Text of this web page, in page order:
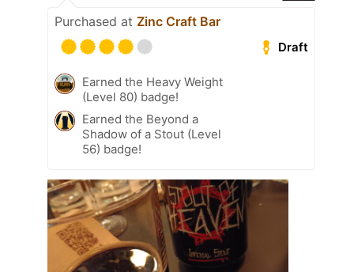
Purchased at Zinc Craft Bar
Draft
Earned the Heavy Weight
(Level 80) badge!
Earned the Beyond a
Shadow of a Stout (Level
56) badge!